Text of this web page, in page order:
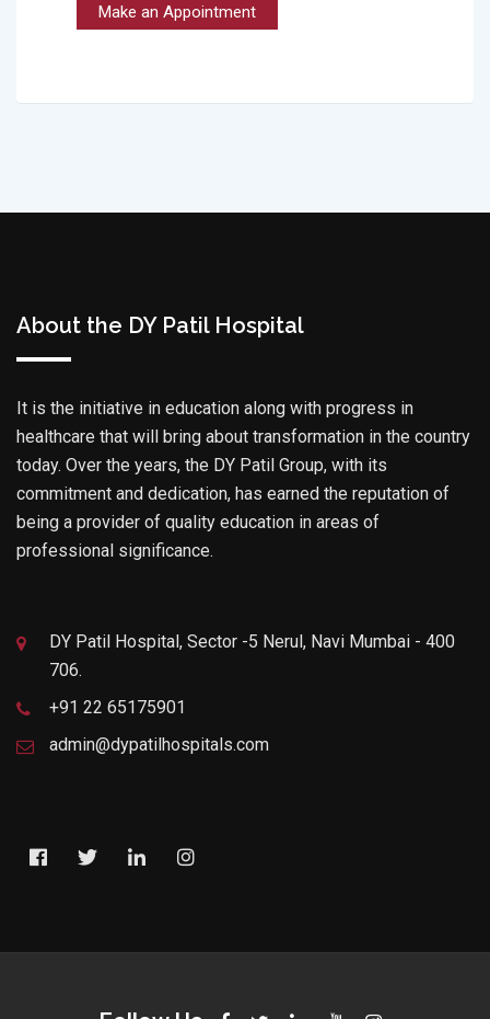
Make an Appointment
About the DY Patil Hospital
It is the initiative in education along with progress in
healthcare that will bring about transformation in the country
today. Over the years, the DY Patil Group, with its
commitment and dedication, has earned the reputation of
being a provider of quality education in areas of
professional significance.
DY Patil Hospital, Sector -5 Nerul, Navi Mumbai - 400
706.
+91 22 65175901
admin@dypatilhospitals.com